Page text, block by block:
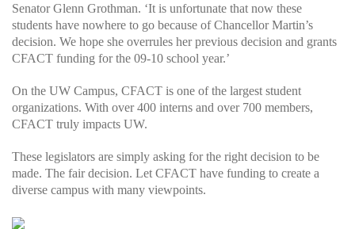
Senator Glenn Grothman. ‘It is unfortunate that now these
students have nowhere to go because of Chancellor Martin’s
decision. We hope she overrules her previous decision and grants
CFACT funding for the 09-10 school year.’
On the UW Campus, CFACT is one of the largest student
organizations. With over 400 interns and over 700 members,
CFACT truly impacts UW.
These legislators are simply asking for the right decision to be
made. The fair decision. Let CFACT have funding to create a
diverse campus with many viewpoints.